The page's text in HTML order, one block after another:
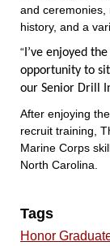
and ceremonies,
history, and a
“ I’ve enjoyed
opportunity to
our Senior Drill
After enjoying
recruit training,
Marine Corps
North Carolina.
Tags
Honor